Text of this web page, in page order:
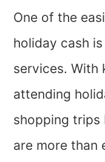
One of the
holiday cash
services. With
attending
shopping trips
are more than